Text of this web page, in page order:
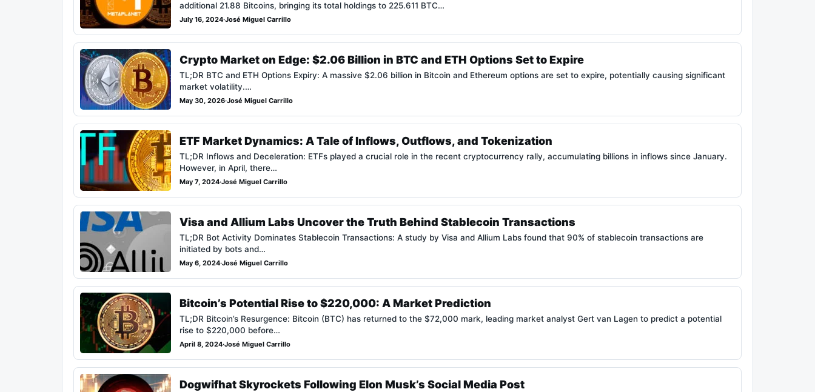
additional 21.88 Bitcoins, bringing its total holdings to 225.611 BTC…
July 16, 2024·José Miguel Carrillo
Crypto Market on Edge: $2.06 Billion in BTC and ETH Options Set to Expire
TL;DR BTC and ETH Options Expiry: A massive $2.06 billion in Bitcoin and Ethereum options are set to expire, potentially causing significant
market volatility.…
May 30, 2026·José Miguel Carrillo
ETF Market Dynamics: A Tale of Inflows, Outflows, and Tokenization
TL;DR Inflows and Deceleration: ETFs played a crucial role in the recent cryptocurrency rally, accumulating billions in inflows since January.
However, in April, there…
May 7, 2024·José Miguel Carrillo
Visa and Allium Labs Uncover the Truth Behind Stablecoin Transactions
TL;DR Bot Activity Dominates Stablecoin Transactions: A study by Visa and Allium Labs found that 90% of stablecoin transactions are
initiated by bots and…
May 6, 2024·José Miguel Carrillo
Bitcoin’s Potential Rise to $220,000: A Market Prediction
TL;DR Bitcoin’s Resurgence: Bitcoin (BTC) has returned to the $72,000 mark, leading market analyst Gert van Lagen to predict a potential
rise to $220,000 before…
April 8, 2024·José Miguel Carrillo
Dogwifhat Skyrockets Following Elon Musk’s Social Media Post